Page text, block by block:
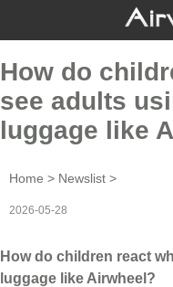
How do
see adults
luggage like
Home > Newslist >
2026-05-28
How do children react
luggage like Airwheel?